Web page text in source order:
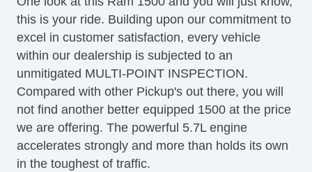
Tire Pressure Monitor
Trip Computer
AM/FM Radio
Subwoofer
Driver MultiAdjustable Power Seat
Front Heated Seat
Front Power Lumbar Support
Front Split Bench Seat
Passenger MultiAdjustable Power Seat
Fog Lights
this is your ride. Building upon our commitment to
excel in customer satisfaction, every vehicle
within our dealership is subjected to an
unmitigated MULTI-POINT INSPECTION.
Compared with other Pickup's out there, you will
not find another better equipped 1500 at the price
we are offering. The powerful 5.7L engine
accelerates strongly and more than holds its own
in the toughest of traffic.